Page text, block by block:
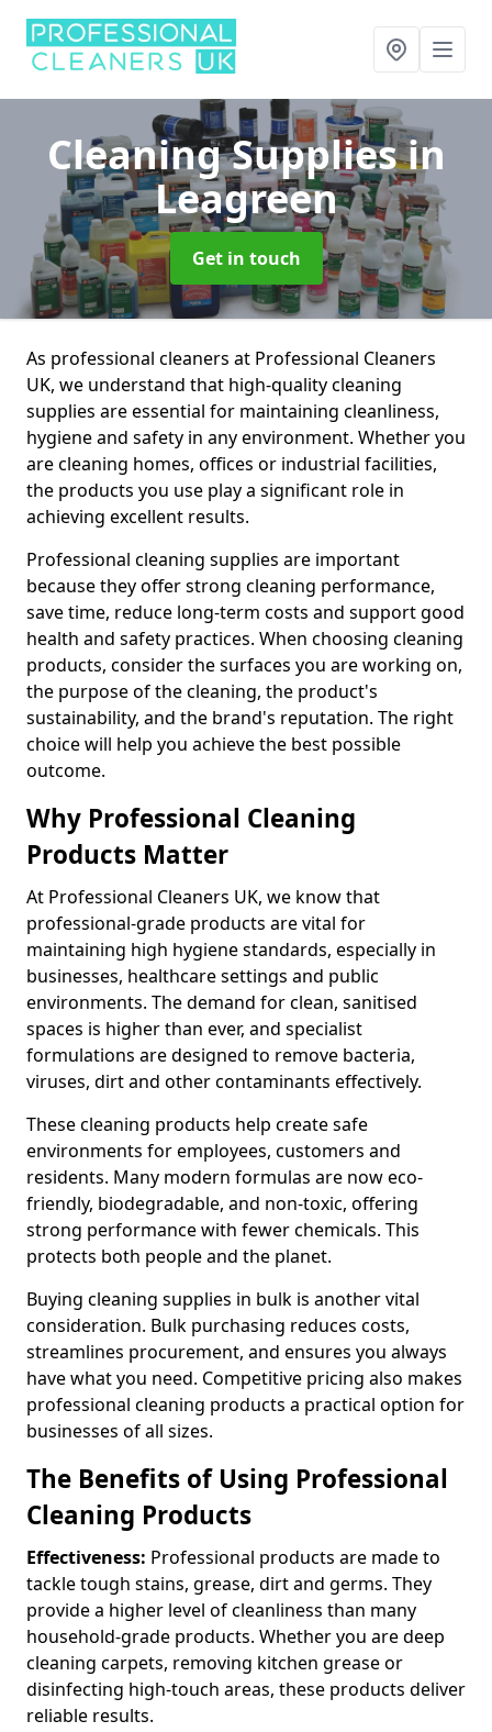
Cleaning Suppliesin
Leagreen
Get in touch
As professional cleaners at Professional Cleaners
UK, we understand that high-quality cleaning
supplies are essential for maintaining cleanliness,
hygiene and safety in any environment. Whether you
are cleaning homes, offices or industrial facilities,
the products you use play a significant role in
achieving excellent results.
Professional cleaning supplies are important
because they offer strong cleaning performance,
save time, reduce long-term costs and support good
health and safety practices. When choosing cleaning
products, consider the surfaces you are working on,
the purpose of the cleaning, the product's
sustainability, and the brand's reputation. The right
choice will help you achieve the best possible
outcome.
Why Professional Cleaning
Products Matter
At Professional Cleaners UK, we know that
professional-grade products are vital for
maintaining high hygiene standards, especially in
businesses, healthcare settings and public
environments. The demand for clean, sanitised
spaces is higher than ever, and specialist
formulations are designed to remove bacteria,
viruses, dirt and other contaminants effectively.
These cleaning products help create safe
environments for employees, customers and
residents. Many modern formulas are now eco-
friendly, biodegradable, and non-toxic, offering
strong performance with fewer chemicals. This
protects both people and the planet.
Buying cleaning supplies in bulk is another vital
consideration. Bulk purchasing reduces costs,
streamlines procurement, and ensures you always
have what you need. Competitive pricing also makes
professional cleaning products a practical option for
businesses of all sizes.
The Benefits of Using Professional
Cleaning Products
Effectiveness: Professional products are made to
tackle tough stains, grease, dirt and germs. They
provide a higher level of cleanliness than many
household-grade products. Whether you are deep
cleaning carpets, removing kitchen grease or
disinfecting high-touch areas, these products deliver
reliable results.